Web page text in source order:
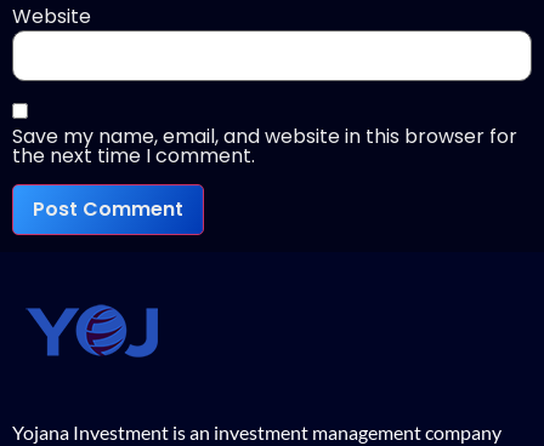
Website
Save my name, email, and website in this browser for
the next time I comment.
Yojana Investment is an investment management company